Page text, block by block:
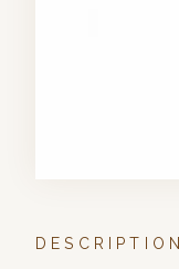
DESCRIPTION